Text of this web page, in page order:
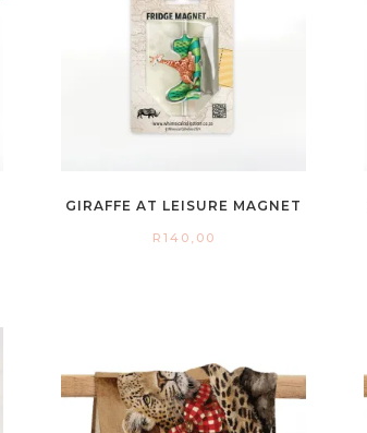
GIRAFFE AT LEISURE MAGNET
R 140,00